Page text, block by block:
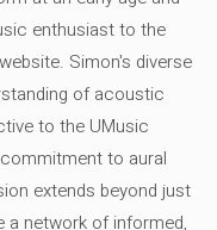
enthusiast to the
Simon's diverse
of acoustic
to the UMusic
to aural
extends beyond just
a network of informed,